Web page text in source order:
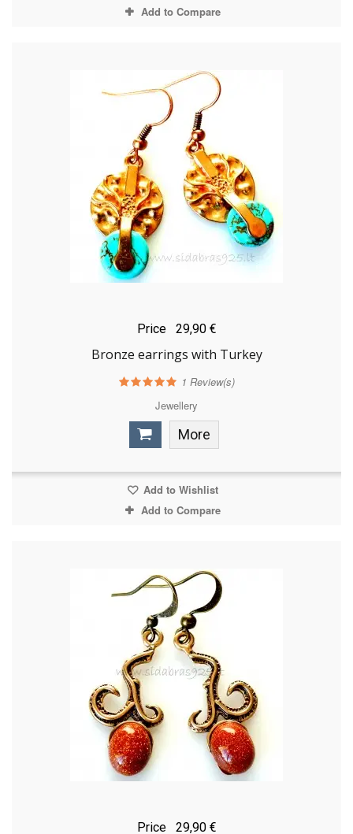
Add to Compare
Price 29,90 €
Bronze earrings with Turkey
1 Review(s)
Jewellery
More
Add to Wishlist
Add to Compare
Price 29,90 €